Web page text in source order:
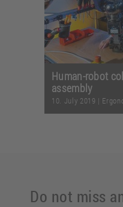
Human-robot
assembly
10. July 2019 |
Do not miss